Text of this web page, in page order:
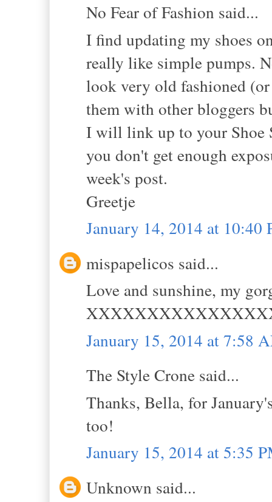
No Fear of Fashion said...
I find updating my shoes
really like simple pumps.
look very old fashioned
them with other bloggers
I will link up to your Shoe
you don't get enough
week's post.
Greetje
January 14, 2014 at 10:40
mispapelicos said...
Love and sunshine, my
January 15, 2014 at 7:58
The Style Crone said...
Thanks, Bella, for
too!
January 15, 2014 at 5:35
Unknown said...